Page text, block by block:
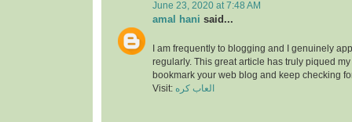
June 23, 2020 at 7:48 AM
amal hani said...
I am frequently to blogging and I genuinely
regularly. This great article has truly piqued my
bookmark your web blog and keep checking
Visit: العاب كره